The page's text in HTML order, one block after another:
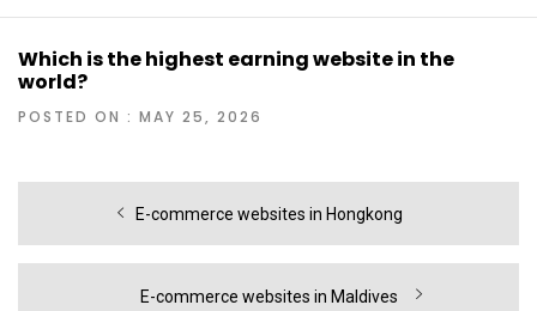
Which is the highest earning website in the
world?
POSTED ON : MAY 25, 2026
Previous
E-commerce websites in Hongkong
Next
E-commerce websites in Maldives